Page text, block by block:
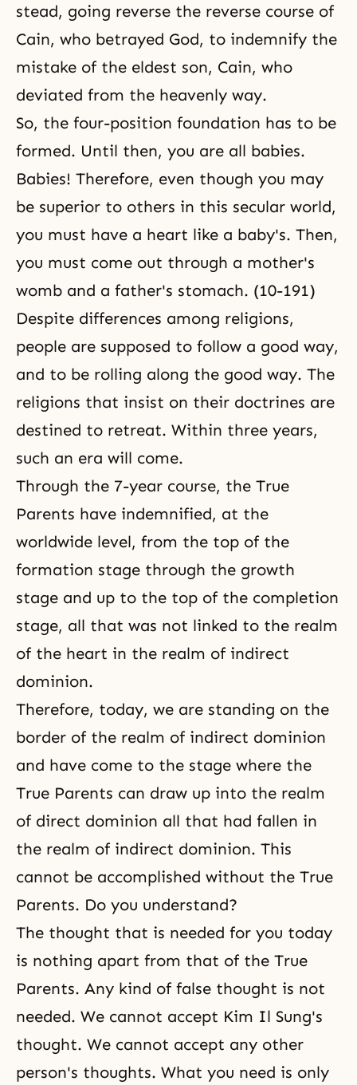
stead, going reverse the reverse course of
Cain, who betrayed God, to indemnify the
mistake of the eldest son, Cain, who
deviated from the heavenly way.
So, the four-position foundation has to be
formed. Until then, you are all babies.
Babies! Therefore, even though you may
be superior to others in this secular world,
you must have a heart like a baby's. Then,
you must come out through a mother's
womb and a father's stomach. (10-191)
Despite differences among religions,
people are supposed to follow a good way,
and to be rolling along the good way. The
religions that insist on their doctrines are
destined to retreat. Within three years,
such an era will come.
Through the 7-year course, the True
Parents have indemnified, at the
worldwide level, from the top of the
formation stage through the growth
stage and up to the top of the completion
stage, all that was not linked to the realm
of the heart in the realm of indirect
dominion.
Therefore, today, we are standing on the
border of the realm of indirect dominion
and have come to the stage where the
True Parents can draw up into the realm
of direct dominion all that had fallen in
the realm of indirect dominion. This
cannot be accomplished without the True
Parents. Do you understand?
The thought that is needed for you today
is nothing apart from that of the True
Parents. Any kind of false thought is not
needed. We cannot accept Kim Il Sung's
thought. We cannot accept any other
person's thoughts. What you need is only